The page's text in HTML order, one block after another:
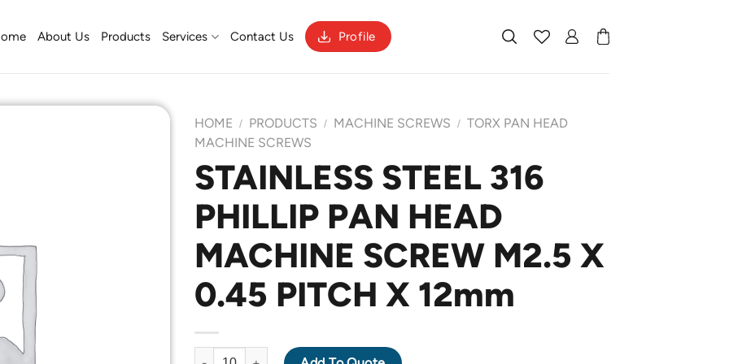
About Us Products Services Contact Us Profile
HOME / PRODUCTS / MACHINE SCREWS / TORX PAN HEAD
MACHINE SCREWS
STAINLESS STEEL 316
PHILLIP PAN HEAD
MACHINE SCREW M2.5 X
0.45 PITCH X 12mm
STAINLESS STEEL 316 PHILLIP PAN HEAD MACHINE SCREW M2.5 X 0.45 PITCH X 12mm quantity